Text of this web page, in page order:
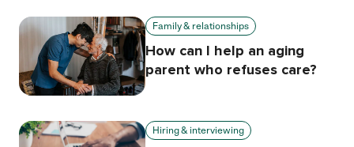
Family & relationships
How can I help an aging
parent who refuses care?
Hiring & interviewing